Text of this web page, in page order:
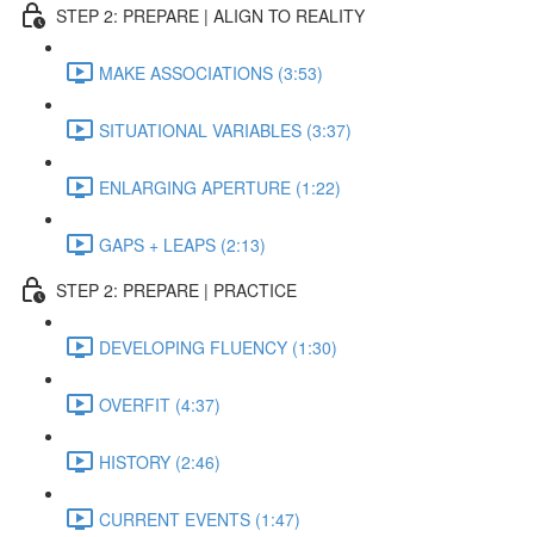
STEP 2: PREPARE | ALIGN TO REALITY
MAKE ASSOCIATIONS (3:53)
SITUATIONAL VARIABLES (3:37)
ENLARGING APERTURE (1:22)
GAPS + LEAPS (2:13)
STEP 2: PREPARE | PRACTICE
DEVELOPING FLUENCY (1:30)
OVERFIT (4:37)
HISTORY (2:46)
CURRENT EVENTS (1:47)